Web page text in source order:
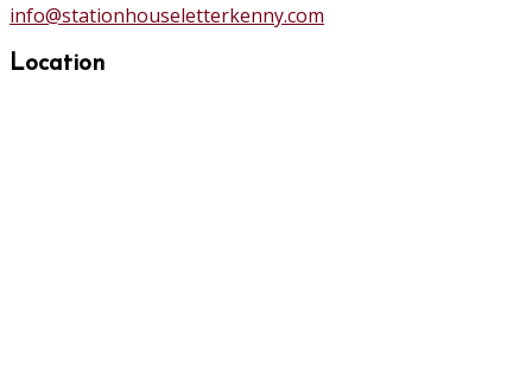
info@stationhouseletterkenny.com
Location